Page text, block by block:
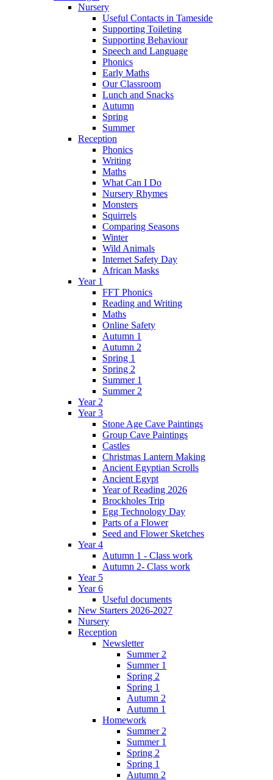
Nursery
Useful Contacts in Tameside
Supporting Toileting
Supporting Behaviour
Speech and Language
Phonics
Early Maths
Our Classroom
Lunch and Snacks
Autumn
Spring
Summer
Reception
Phonics
Writing
Maths
What Can I Do
Nursery Rhymes
Monsters
Squirrels
Comparing Seasons
Winter
Wild Animals
Internet Safety Day
African Masks
Year 1
FFT Phonics
Reading and Writing
Maths
Online Safety
Autumn 1
Autumn 2
Spring 1
Spring 2
Summer 1
Summer 2
Year 2
Year 3
Stone Age Cave Paintings
Group Cave Paintings
Castles
Christmas Lantern Making
Ancient Egyptian Scrolls
Ancient Egypt
Year of Reading 2026
Brockholes Trip
Egg Technology Day
Parts of a Flower
Seed and Flower Sketches
Year 4
Autumn 1 - Class work
Autumn 2- Class work
Year 5
Year 6
Useful documents
New Starters 2026-2027
Nursery
Reception
Newsletter
Summer 2
Summer 1
Spring 2
Spring 1
Autumn 2
Autumn 1
Homework
Summer 2
Summer 1
Spring 2
Spring 1
Autumn 2